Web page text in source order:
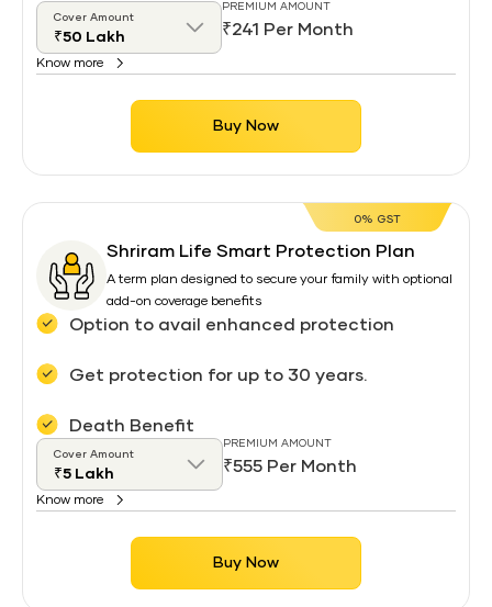
Cover Amount
PREMIUM AMOUNT
₹241 Per Month
Know more
Buy Now
0% GST
Shriram Life Smart Protection Plan
A term plan designed to secure your family with optional
add-on coverage benefits
Option to avail enhanced protection
Get protection for up to 30 years.
Death Benefit
Cover Amount
PREMIUM AMOUNT
₹555 Per Month
Know more
Buy Now